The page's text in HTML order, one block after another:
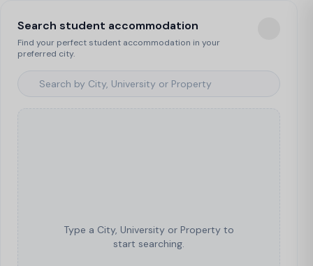
Search student accommodation
Find your perfect student accommodation in your
preferred city.
Type a City, University or Property to
start searching.